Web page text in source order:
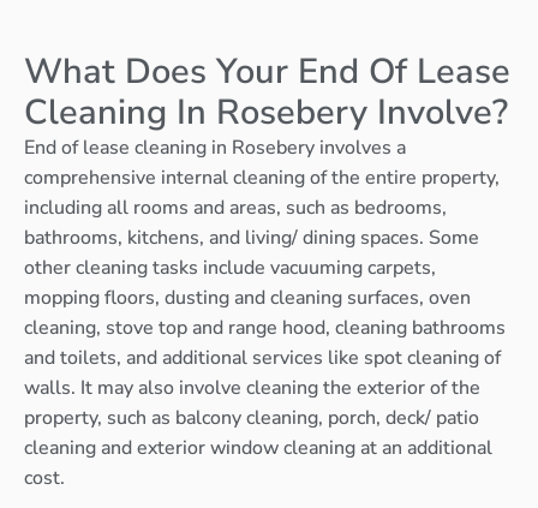
What Does Your End Of Lease
Cleaning In Rosebery Involve?
End of lease cleaning in Rosebery involves a
comprehensive internal cleaning of the entire property,
including all rooms and areas, such as bedrooms,
bathrooms, kitchens, and living/ dining spaces. Some
other cleaning tasks include vacuuming carpets,
mopping floors, dusting and cleaning surfaces, oven
cleaning, stove top and range hood, cleaning bathrooms
and toilets, and additional services like spot cleaning of
walls. It may also involve cleaning the exterior of the
property, such as balcony cleaning, porch, deck/ patio
cleaning and exterior window cleaning at an additional
cost.